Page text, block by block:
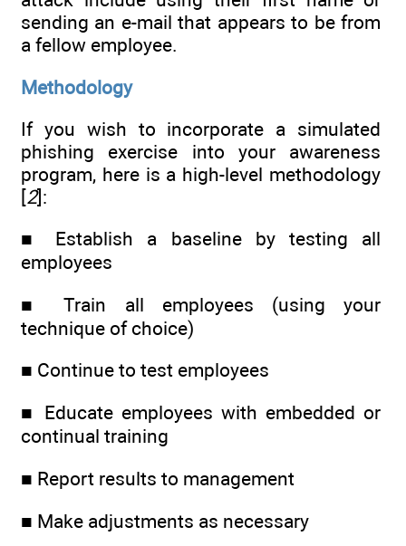
sending an e-mail that appears to be from
a fellow employee.
Methodology
If you wish to incorporate a simulated
phishing exercise into your awareness
program, here is a high-level methodology
[2]:
■ Establish a baseline by testing all
employees
■ Train all employees (using your
technique of choice)
■ Continue to test employees
■ Educate employees with embedded or
continual training
■ Report results to management
■ Make adjustments as necessary